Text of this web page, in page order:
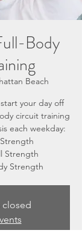
Body
Beach
your day off
circuit training
each weekday:
Strength
Strength
closed